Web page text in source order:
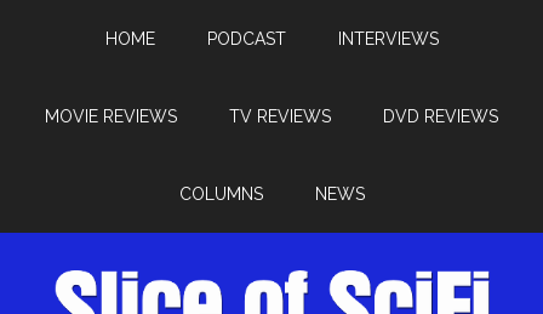
HOME PODCAST INTERVIEWS
MOVIE REVIEWS TV REVIEWS DVD REVIEWS
COLUMNS NEWS